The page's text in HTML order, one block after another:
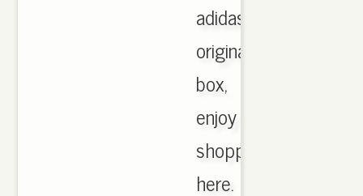
adidas
originals
box,
enjoy
shopping
here.